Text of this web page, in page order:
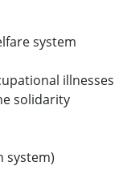
system
illnesses
solidarity
system)